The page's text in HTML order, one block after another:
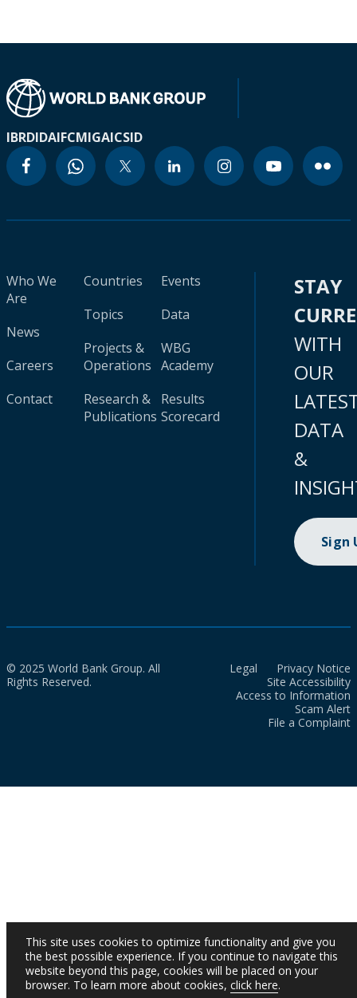
IBRDIDAIFCMIGAICSID
Who We
Are
News
Careers
Contact
Countries
Topics
Projects &
Operations
Research &
Publications
Events
Data
WBG
Academy
Results
Scorecard
STAY
WITH
OUR
DATA
&
Sign
© 2025 World Bank Group. All
Rights Reserved.
Legal
Privacy Notice
Site Accessibility
Access to Information
Scam Alert
File a Complaint
This site uses cookies to optimize functionality and give you
the best possible experience. If you continue to navigate this
website beyond this page, cookies will be placed on your
browser. To learn more about cookies, click here.